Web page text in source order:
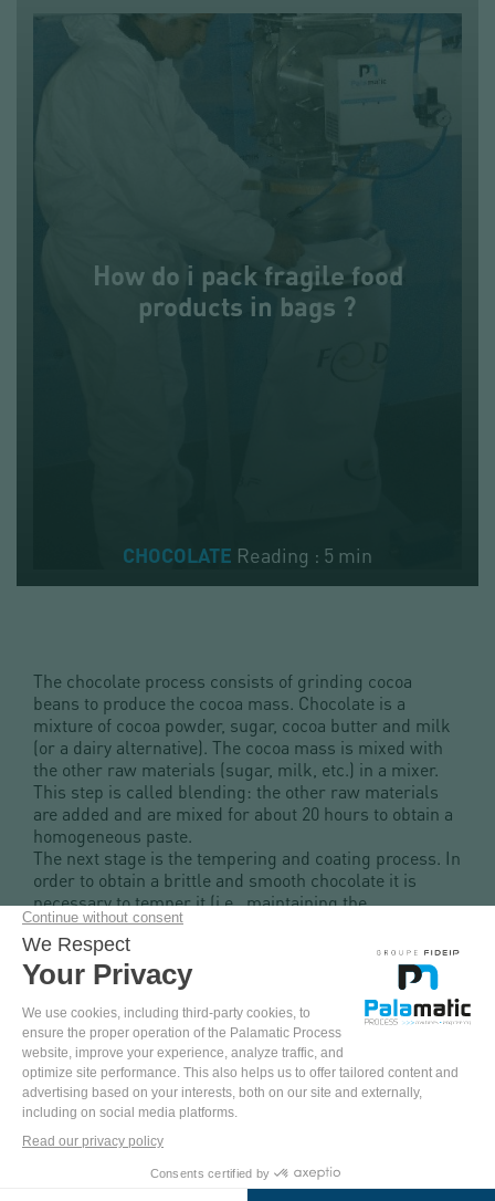
How do i pack fragile food
products in bags ?
CHOCOLATE Reading : 5 min
The chocolate process consists of grinding cocoa
beans to produce the cocoa mass. Chocolate is a
mixture of cocoa powder, sugar, cocoa butter and milk
(or a dairy alternative). The cocoa mass is mixed with
the other raw materials (sugar, milk, etc.) in a mixer.
This step is called blending: the other raw materials
are added and are mixed for about 20 hours to obtain a
homogeneous paste.
The next stage is the tempering and coating process. In
order to obtain a brittle and smooth chocolate it is
necessary to temper it (i.e., maintaining the
temperature at 32°C) in order to carry out the molding
and coating. The chocolate is then ready to be tasted!
When it comes to the industry of chocolate and
confectionery, production focuses on mixing, batch
preparation and filling operations, via a high
processing capacity and automation. Preparing batches
with the exact doses of raw materials is an essential
part of producing chocolate and confectionery.
YOUTUBE LINKEDIN